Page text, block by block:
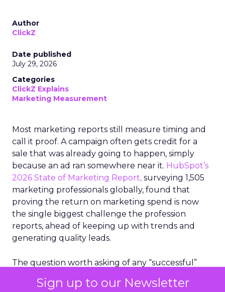
Sign up to our Newsletter
Author
ClickZ
Date published
July 29, 2026
Categories
ClickZ Explains
Marketing Measurement
Most marketing reports still measure timing and
call it proof. A campaign often gets credit for a
sale that was already going to happen, simply
because an ad ran somewhere near it. HubSpot’s
2026 State of Marketing Report, surveying 1,505
marketing professionals globally, found that
proving the return on marketing spend is now
the single biggest challenge the profession
reports, ahead of keeping up with trends and
generating quality leads.
The question worth asking of any “successful”
bought anyway. Most measurement stacks have a